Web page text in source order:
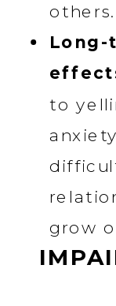
others.
to
grow